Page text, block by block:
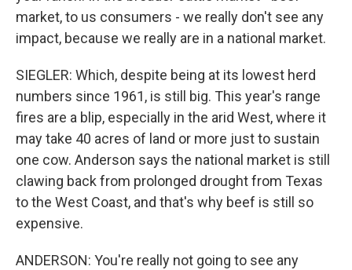
market, to us consumers - we really don't see any
impact, because we really are in a national market.
SIEGLER: Which, despite being at its lowest herd
numbers since 1961, is still big. This year's range
fires are a blip, especially in the arid West, where it
may take 40 acres of land or more just to sustain
one cow. Anderson says the national market is still
clawing back from prolonged drought from Texas
to the West Coast, and that's why beef is still so
expensive.
ANDERSON: You're really not going to see any